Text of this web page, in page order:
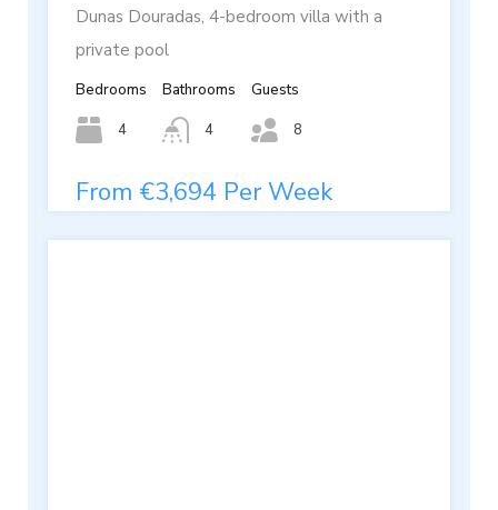
Dunas Douradas, 4-bedroom villa with a
private pool
Bedrooms
4
Bathrooms
4
Guests
8
From €3,694 Per Week